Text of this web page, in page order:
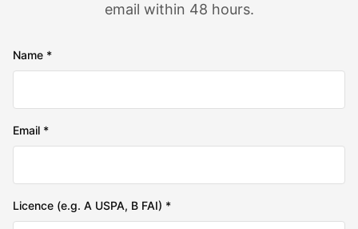
email within 48 hours.
Name *
Email *
Licence (e.g. A USPA, B FAI) *